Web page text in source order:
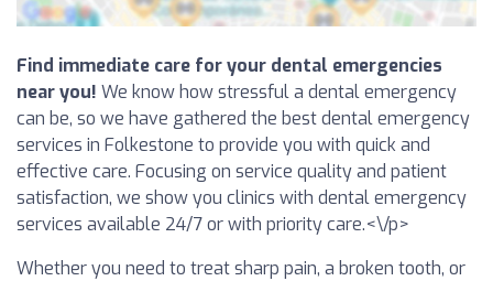
Find immediate care for your dental emergencies
near you! We know how stressful a dental emergency
can be, so we have gathered the best dental emergency
services in Folkestone to provide you with quick and
effective care. Focusing on service quality and patient
satisfaction, we show you clinics with dental emergency
services available 24/7 or with priority care.<\/p>
Whether you need to treat sharp pain, a broken tooth, or